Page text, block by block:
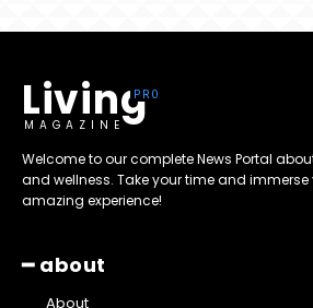
Living
MAGAZINE
Welcome to our complete News Portal
and wellness. Take your time and immerse
amazing experience!
━ about
About